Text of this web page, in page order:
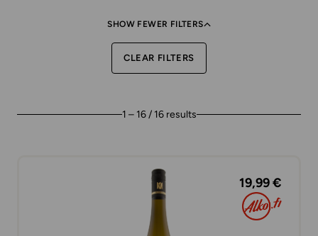
SHOW FEWER FILTERS
CLEAR FILTERS
1 – 16 / 16 results
19,99 €